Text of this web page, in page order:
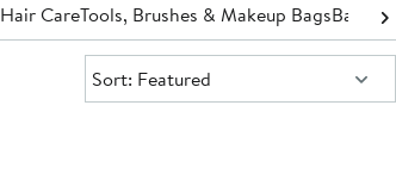
Hair CareTools, Brushes & Makeup BagsBath &
Sort:
Sort: Featured